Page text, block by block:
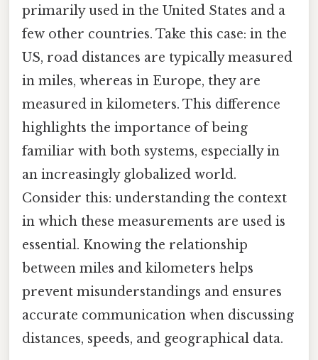
primarily used in the United States and a
few other countries. Take this case: in the
US, road distances are typically measured
in miles, whereas in Europe, they are
measured in kilometers. This difference
highlights the importance of being
familiar with both systems, especially in
an increasingly globalized world.
Consider this: understanding the context
in which these measurements are used is
essential. Knowing the relationship
between miles and kilometers helps
prevent misunderstandings and ensures
accurate communication when discussing
distances, speeds, and geographical data.